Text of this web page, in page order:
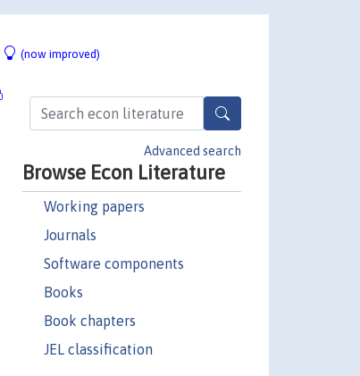
(now improved)
Advanced search
Browse Econ Literature
Working papers
Journals
Software components
Books
Book chapters
JEL classification